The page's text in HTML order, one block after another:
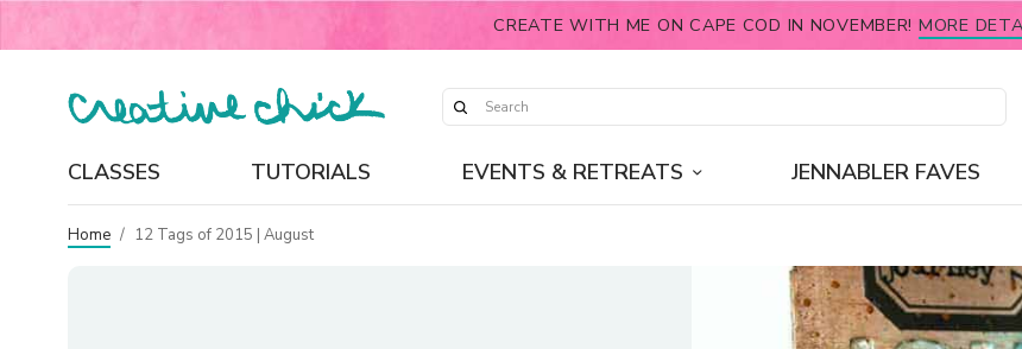
CREATE WITH ME ON CAPE COD IN NOVEMBER! MORE
CLASSES TUTORIALS EVENTS & RETREATS JENNABLER FAVES
Home / 12 Tags of 2015 | August